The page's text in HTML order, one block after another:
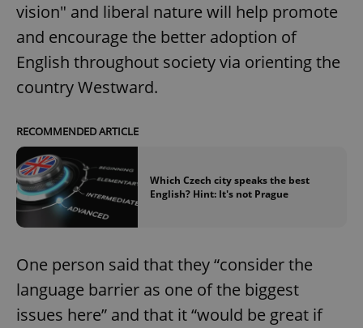
vision" and liberal nature will help promote
and encourage the better adoption of
English throughout society via orienting the
country Westward.
RECOMMENDED ARTICLE
Which Czech city speaks the best
English? Hint: It's not Prague
One person said that they “consider the
language barrier as one of the biggest
issues here” and that it “would be great if